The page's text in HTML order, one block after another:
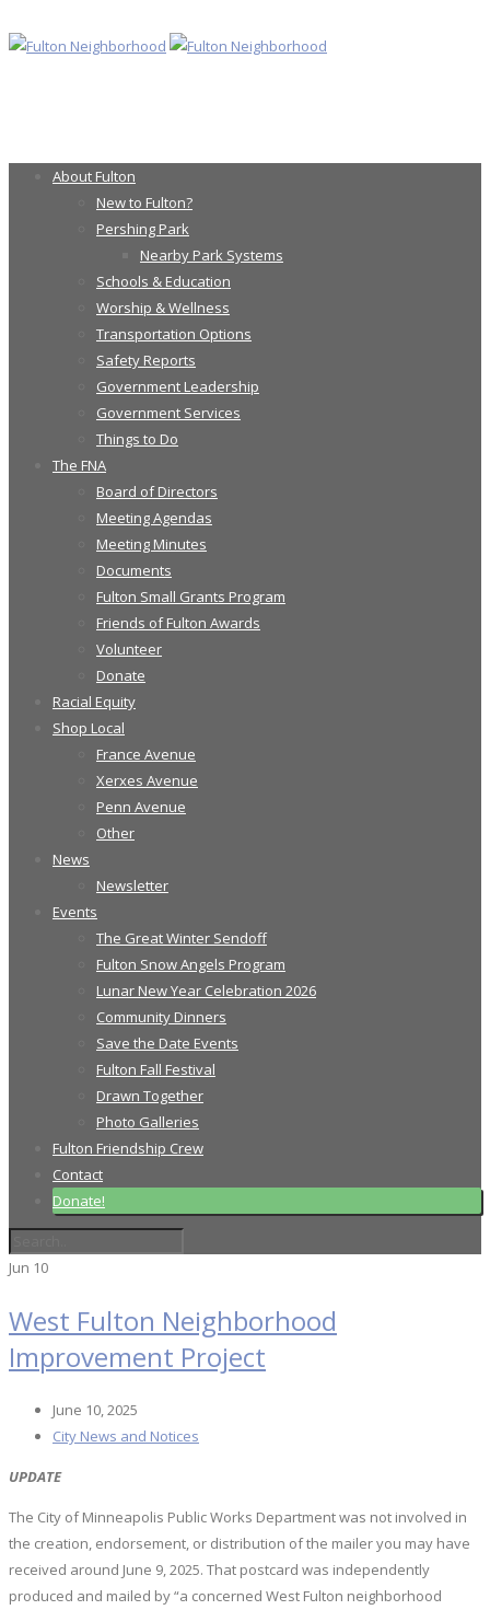
About Fulton
New to Fulton?
Pershing Park
Nearby Park Systems
Schools & Education
Worship & Wellness
Transportation Options
Safety Reports
Government Leadership
Government Services
Things to Do
The FNA
Board of Directors
Meeting Agendas
Meeting Minutes
Documents
Fulton Small Grants Program
Friends of Fulton Awards
Volunteer
Donate
Racial Equity
Shop Local
France Avenue
Xerxes Avenue
Penn Avenue
Other
News
Newsletter
Events
The Great Winter Sendoff
Fulton Snow Angels Program
Lunar New Year Celebration 2026
Community Dinners
Save the Date Events
Fulton Fall Festival
Drawn Together
Photo Galleries
Fulton Friendship Crew
Contact
Donate!
Jun 10
West Fulton Neighborhood
Improvement Project
June 10, 2025
City News and Notices
UPDATE
The City of Minneapolis Public Works Department was not involved in
the creation, endorsement, or distribution of the mailer you may have
received around June 9, 2025. That postcard was independently
produced and mailed by “a concerned West Fulton neighborhood